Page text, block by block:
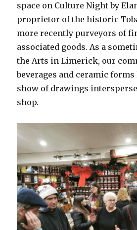
space on Culture Night by
proprietor of the historic
more recently purveyors of
associated goods. As a
the Arts in Limerick, our
beverages and ceramic forms
show of drawings
shop.